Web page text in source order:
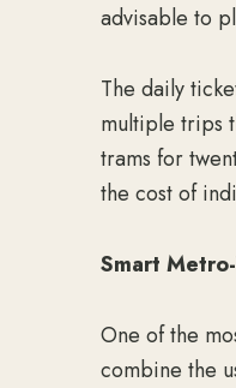
advisable to
The daily
multiple trips
trams for
the cost of
Smart
One of the
combine the